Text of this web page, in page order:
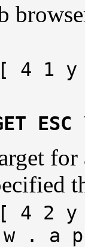
[ 4 1
for
[ 4 2
. a